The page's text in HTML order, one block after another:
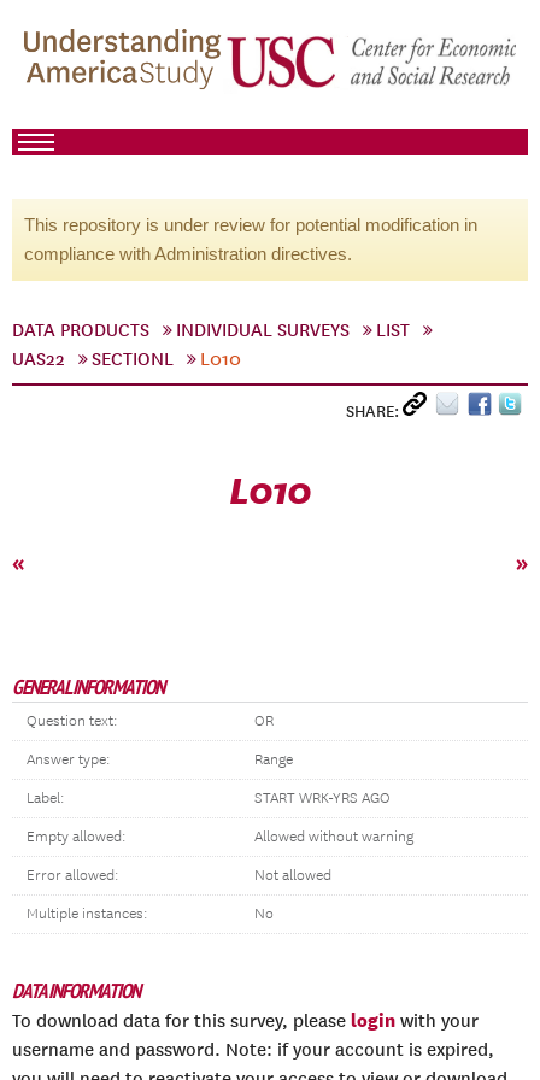
This repository is under review for potential modification in
compliance with Administration directives.
DATA PRODUCTS INDIVIDUAL SURVEYS
LIST
UAS22
SECTIONL L010
SHARE:
L010
« »
GENERAL INFORMATION
Question text: OR
Answer type: Range
Label: START WRK-YRS AGO
Empty allowed: Allowed without warning
Error allowed: Not allowed
Multiple instances: No
DATA INFORMATION
To download data for this survey, please login with your
username and password. Note: if your account is expired,